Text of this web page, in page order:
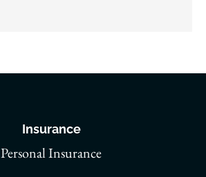
Insurance
Personal Insurance